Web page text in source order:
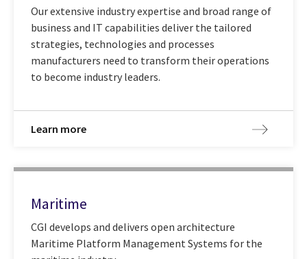
Our extensive industry expertise and broad range of
business and IT capabilities deliver the tailored
strategies, technologies and processes
manufacturers need to transform their operations
to become industry leaders.
Learn more
Maritime
CGI develops and delivers open architecture
Maritime Platform Management Systems for the